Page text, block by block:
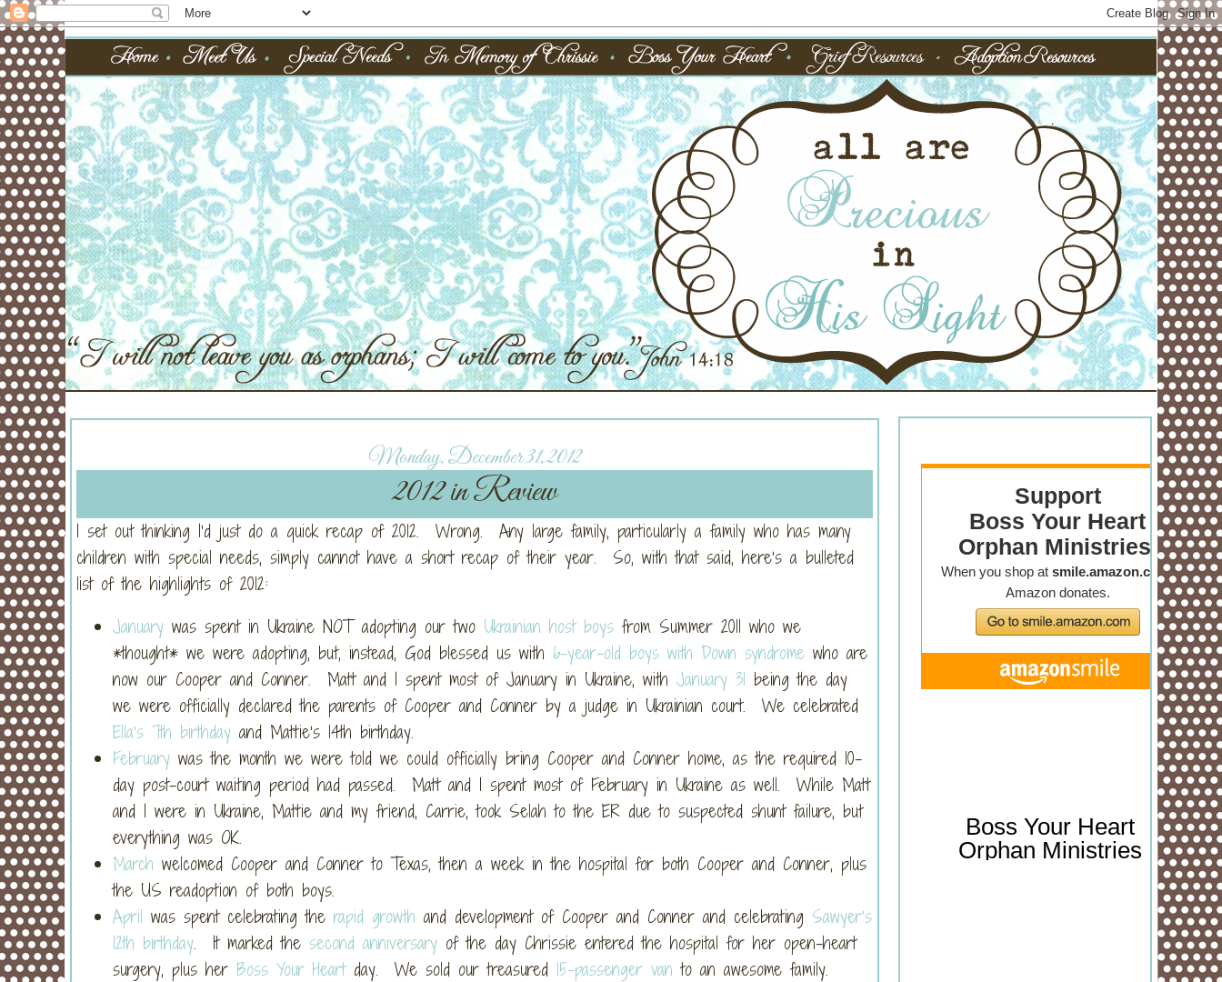
Monday, December 31, 2012
2012 in Review
I set out thinking I’d just do a quick recap of 2012. Wrong. Any large family, particularly a family who has many
children with special needs, simply cannot have a short recap of their year. So, with that said, here’s a bulleted
list of the highlights of 2012:
January was spent in Ukraine NOT adopting our two Ukrainian host boys from Summer 2011 who we
*thought* we were adopting, but, instead, God blessed us with 6-year-old boys with Down syndrome who are
now our Cooper and Conner. Matt and I spent most of January in Ukraine, with January 31 being the day
we were officially declared the parents of Cooper and Conner by a judge in Ukrainian court. We celebrated
Ella’s 7th birthday and Mattie’s 14th birthday.
February was the month we were told we could officially bring Cooper and Conner home, as the required 10-
day post-court waiting period had passed. Matt and I spent most of February in Ukraine as well. While Matt
and I were in Ukraine, Mattie and my friend, Carrie, took Selah to the ER due to suspected shunt failure, but
everything was OK.
March welcomed Cooper and Conner to Texas, then a week in the hospital for both Cooper and Conner, plus
the US readoption of both boys.
April was spent celebrating the rapid growth and development of Cooper and Conner and celebrating Sawyer’s
12th birthday. It marked the second anniversary of the day Chrissie entered the hospital for her open-heart
surgery, plus her Boss Your Heartday. We sold our treasured 15-passenger van to an awesome family.
Boss Your Heart
Orphan Ministries